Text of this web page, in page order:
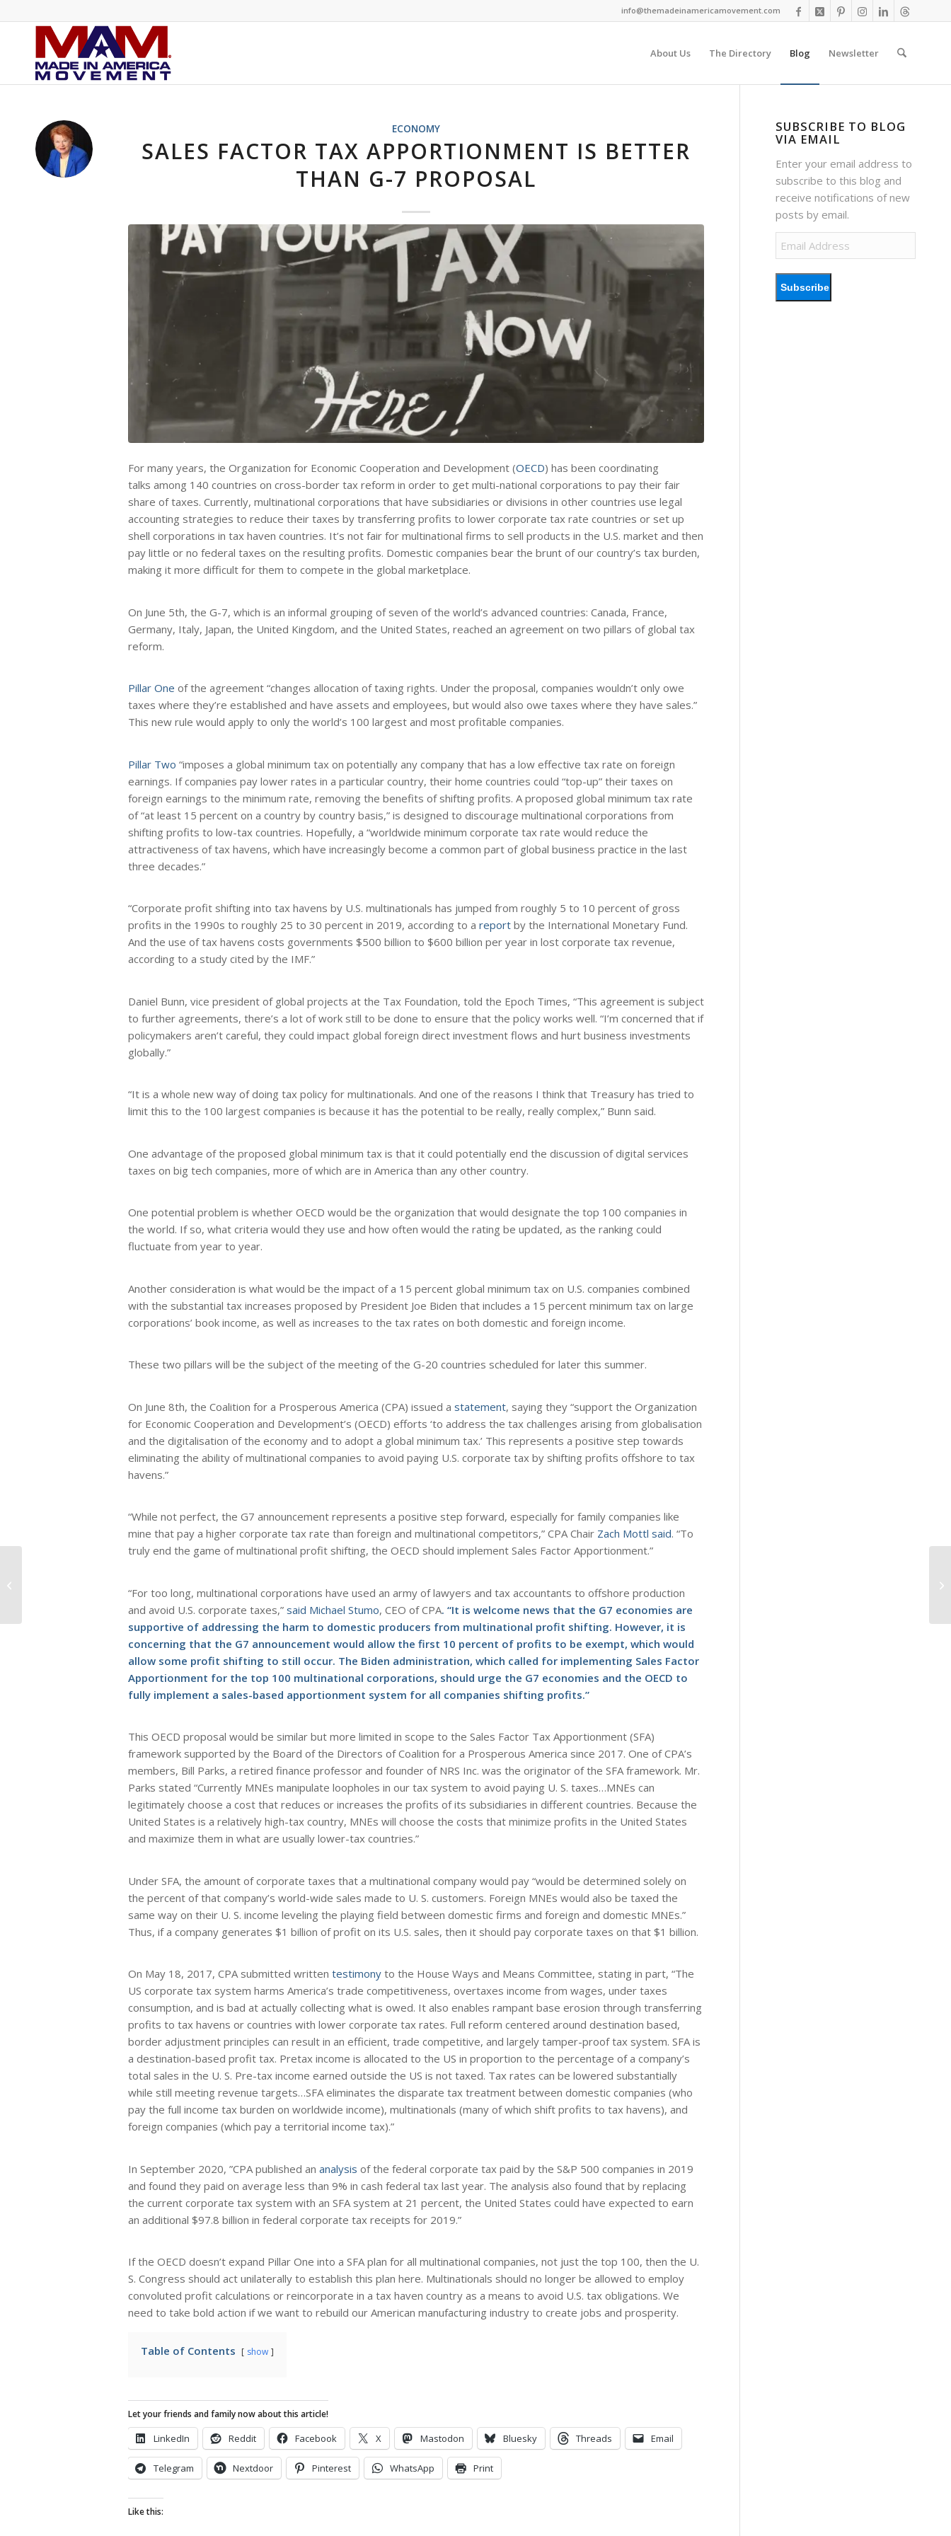
info@themadeinamericamovement.com
About Us The Directory Blog Newsletter
ECONOMY
SALES FACTOR TAX APPORTIONMENT IS BETTER
THAN G-7 PROPOSAL
For many years, the Organization for Economic Cooperation and Development (OECD) has been coordinating
talks among 140 countries on cross-border tax reform in order to get multi-national corporations to pay their fair
share of taxes. Currently, multinational corporations that have subsidiaries or divisions in other countries use legal
accounting strategies to reduce their taxes by transferring profits to lower corporate tax rate countries or set up
shell corporations in tax haven countries. It’s not fair for multinational firms to sell products in the U.S. market and then
pay little or no federal taxes on the resulting profits. Domestic companies bear the brunt of our country’s tax burden,
making it more difficult for them to compete in the global marketplace.
On June 5th, the G-7, which is an informal grouping of seven of the world’s advanced countries: Canada, France,
Germany, Italy, Japan, the United Kingdom, and the United States, reached an agreement on two pillars of global tax
reform.
Pillar One of the agreement “changes allocation of taxing rights. Under the proposal, companies wouldn’t only owe
taxes where they’re established and have assets and employees, but would also owe taxes where they have sales.”
This new rule would apply to only the world’s 100 largest and most profitable companies.
Pillar Two “imposes a global minimum tax on potentially any company that has a low effective tax rate on foreign
earnings. If companies pay lower rates in a particular country, their home countries could “top-up” their taxes on
foreign earnings to the minimum rate, removing the benefits of shifting profits. A proposed global minimum tax rate
of “at least 15 percent on a country by country basis,” is designed to discourage multinational corporations from
shifting profits to low-tax countries. Hopefully, a “worldwide minimum corporate tax rate would reduce the
attractiveness of tax havens, which have increasingly become a common part of global business practice in the last
three decades.”
“Corporate profit shifting into tax havens by U.S. multinationals has jumped from roughly 5 to 10 percent of gross
profits in the 1990s to roughly 25 to 30 percent in 2019, according to a report by the International Monetary Fund.
And the use of tax havens costs governments $500 billion to $600 billion per year in lost corporate tax revenue,
according to a study cited by the IMF.”
Daniel Bunn, vice president of global projects at the Tax Foundation, told the Epoch Times, “This agreement is subject
to further agreements, there’s a lot of work still to be done to ensure that the policy works well. “I’m concerned that if
policymakers aren’t careful, they could impact global foreign direct investment flows and hurt business investments
globally.”
“It is a whole new way of doing tax policy for multinationals. And one of the reasons I think that Treasury has tried to
limit this to the 100 largest companies is because it has the potential to be really, really complex,” Bunn said.
One advantage of the proposed global minimum tax is that it could potentially end the discussion of digital services
taxes on big tech companies, more of which are in America than any other country.
One potential problem is whether OECD would be the organization that would designate the top 100 companies in
the world. If so, what criteria would they use and how often would the rating be updated, as the ranking could
fluctuate from year to year.
Another consideration is what would be the impact of a 15 percent global minimum tax on U.S. companies combined
with the substantial tax increases proposed by President Joe Biden that includes a 15 percent minimum tax on large
corporations’ book income, as well as increases to the tax rates on both domestic and foreign income.
These two pillars will be the subject of the meeting of the G-20 countries scheduled for later this summer.
On June 8th, the Coalition for a Prosperous America (CPA) issued a statement, saying they “support the Organization
for Economic Cooperation and Development’s (OECD) efforts ‘to address the tax challenges arising from globalisation
and the digitalisation of the economy and to adopt a global minimum tax.’ This represents a positive step towards
eliminating the ability of multinational companies to avoid paying U.S. corporate tax by shifting profits offshore to tax
havens.”
“While not perfect, the G7 announcement represents a positive step forward, especially for family companies like
mine that pay a higher corporate tax rate than foreign and multinational competitors,” CPA Chair Zach Mottl said. “To
truly end the game of multinational profit shifting, the OECD should implement Sales Factor Apportionment.”
“For too long, multinational corporations have used an army of lawyers and tax accountants to offshore production
and avoid U.S. corporate taxes,” said Michael Stumo, CEO of CPA. “It is welcome news that the G7 economies are
supportive of addressing the harm to domestic producers from multinational profit shifting. However, it is
concerning that the G7 announcement would allow the first 10 percent of profits to be exempt, which would
allow some profit shifting to still occur. The Biden administration, which called for implementing Sales Factor
Apportionment for the top 100 multinational corporations, should urge the G7 economies and the OECD to
fully implement a sales-based apportionment system for all companies shifting profits.”
This OECD proposal would be similar but more limited in scope to the Sales Factor Tax Apportionment (SFA)
framework supported by the Board of the Directors of Coalition for a Prosperous America since 2017. One of CPA’s
members, Bill Parks, a retired finance professor and founder of NRS Inc. was the originator of the SFA framework. Mr.
Parks stated “Currently MNEs manipulate loopholes in our tax system to avoid paying U. S. taxes…MNEs can
legitimately choose a cost that reduces or increases the profits of its subsidiaries in different countries. Because the
United States is a relatively high-tax country, MNEs will choose the costs that minimize profits in the United States
and maximize them in what are usually lower-tax countries.”
Under SFA, the amount of corporate taxes that a multinational company would pay “would be determined solely on
the percent of that company’s world-wide sales made to U. S. customers. Foreign MNEs would also be taxed the
same way on their U. S. income leveling the playing field between domestic firms and foreign and domestic MNEs.”
Thus, if a company generates $1 billion of profit on its U.S. sales, then it should pay corporate taxes on that $1 billion.
On May 18, 2017, CPA submitted written testimony to the House Ways and Means Committee, stating in part, “The
US corporate tax system harms America’s trade competitiveness, overtaxes income from wages, under taxes
consumption, and is bad at actually collecting what is owed. It also enables rampant base erosion through transferring
profits to tax havens or countries with lower corporate tax rates. Full reform centered around destination based,
border adjustment principles can result in an efficient, trade competitive, and largely tamper-proof tax system. SFA is
a destination-based profit tax. Pretax income is allocated to the US in proportion to the percentage of a company’s
total sales in the U. S. Pre-tax income earned outside the US is not taxed. Tax rates can be lowered substantially
while still meeting revenue targets…SFA eliminates the disparate tax treatment between domestic companies (who
pay the full income tax burden on worldwide income), multinationals (many of which shift profits to tax havens), and
foreign companies (which pay a territorial income tax).”
In September 2020, ”CPA published an analysis of the federal corporate tax paid by the S&P 500 companies in 2019
and found they paid on average less than 9% in cash federal tax last year. The analysis also found that by replacing
the current corporate tax system with an SFA system at 21 percent, the United States could have expected to earn
an additional $97.8 billion in federal corporate tax receipts for 2019.”
If the OECD doesn’t expand Pillar One into a SFA plan for all multinational companies, not just the top 100, then the U.
S. Congress should act unilaterally to establish this plan here. Multinationals should no longer be allowed to employ
convoluted profit calculations or reincorporate in a tax haven country as a means to avoid U.S. tax obligations. We
need to take bold action if we want to rebuild our American manufacturing industry to create jobs and prosperity.
Table of Contents show
Let your friends and family now about this article!
LinkedIn Reddit Facebook X Mastodon Bluesky Threads Email
Telegram Nextdoor Pinterest WhatsApp Print
Like this:
SUBSCRIBE TO BLOG
VIA EMAIL
Enter your email address to
subscribe to this blog and
receive notifications of new
posts by email.
Address
Subscribe